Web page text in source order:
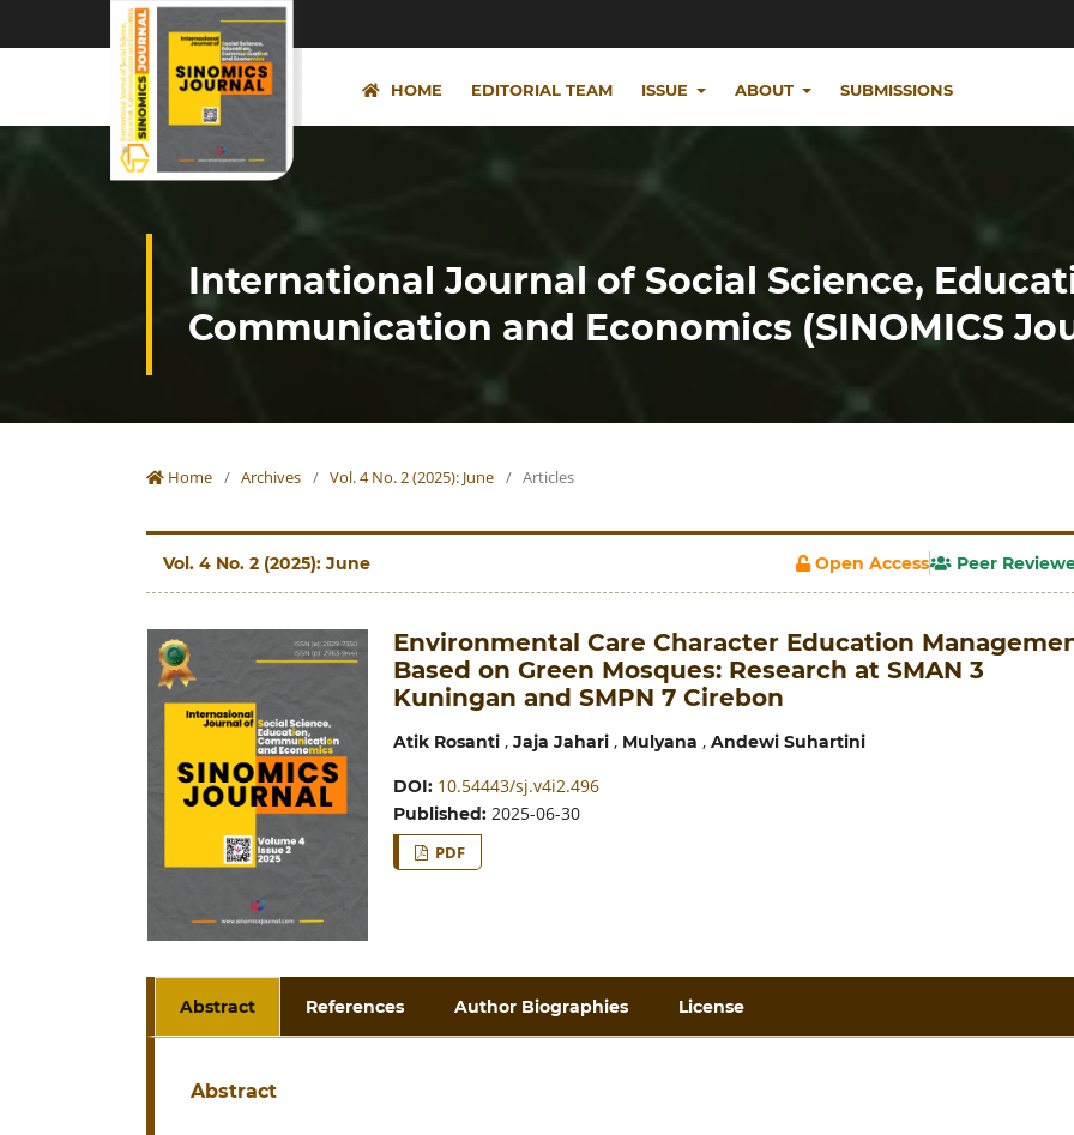
HOME EDITORIAL TEAM ISSUE ABOUT SUBMISSIONS
International Journal of Social Science,
Communication and Economics (SINOMICS
Home / Archives / Vol. 4 No. 2 (2025): June / Articles
Vol. 4 No. 2 (2025): June Open Access Peer
Environmental Care Character Education
Based on Green Mosques: Research at SMAN 3
Kuningan and SMPN 7 Cirebon
Atik Rosanti, Jaja Jahari, Mulyana , Andewi Suhartini
DOI: 10.54443/sj.v4i2.496
Published: 2025-06-30
PDF
Abstract References Author Biographies License
Abstract